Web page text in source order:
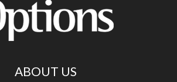
ABOUT US